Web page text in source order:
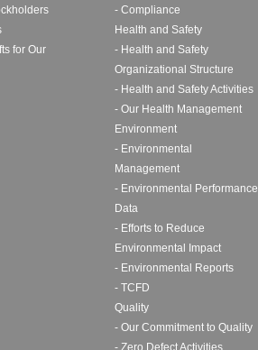
for Our
- Compliance
Health and Safety
- Health and Safety
Organizational Structure
- Health and Safety Activities
- Our Health Management
Environment
- Environmental
Management
- Environmental Performance
Data
- Efforts to Reduce
Environmental Impact
- Environmental Reports
- TCFD
Quality
- Our Commitment to Quality
- Zero Defect Activities